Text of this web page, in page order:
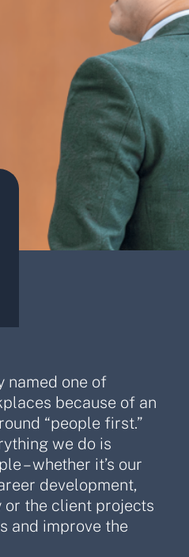
named one of
because of an
“people first.”
we do is
– whether it’s our
development,
the client projects
and improve the